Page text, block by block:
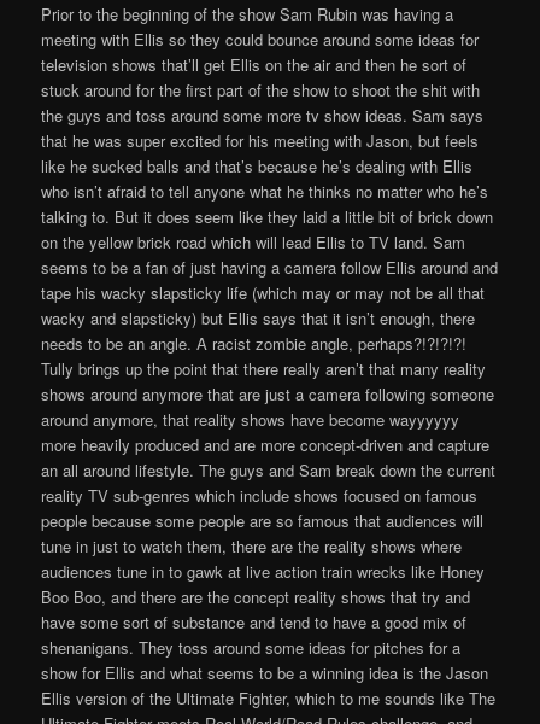
Prior to the beginning of the show Sam Rubin was having a
meeting with Ellis so they could bounce around some ideas for
television shows that’ll get Ellis on the air and then he sort of
stuck around for the first part of the show to shoot the shit with
the guys and toss around some more tv show ideas. Sam says
that he was super excited for his meeting with Jason, but feels
like he sucked balls and that’s because he’s dealing with Ellis
who isn’t afraid to tell anyone what he thinks no matter who he’s
talking to. But it does seem like they laid a little bit of brick down
on the yellow brick road which will lead Ellis to TV land. Sam
seems to be a fan of just having a camera follow Ellis around and
tape his wacky slapsticky life (which may or may not be all that
wacky and slapsticky) but Ellis says that it isn’t enough, there
needs to be an angle. A racist zombie angle, perhaps?!?!?!?!
Tully brings up the point that there really aren’t that many reality
shows around anymore that are just a camera following someone
around anymore, that reality shows have become wayyyyyy
more heavily produced and are more concept-driven and capture
an all around lifestyle. The guys and Sam break down the current
reality TV sub-genres which include shows focused on famous
people because some people are so famous that audiences will
tune in just to watch them, there are the reality shows where
audiences tune in to gawk at live action train wrecks like Honey
Boo Boo, and there are the concept reality shows that try and
have some sort of substance and tend to have a good mix of
shenanigans. They toss around some ideas for pitches for a
show for Ellis and what seems to be a winning idea is the Jason
Ellis version of the Ultimate Fighter, which to me sounds like The